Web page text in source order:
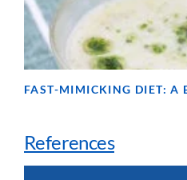
FAST-MIMICKING DIET: A
References